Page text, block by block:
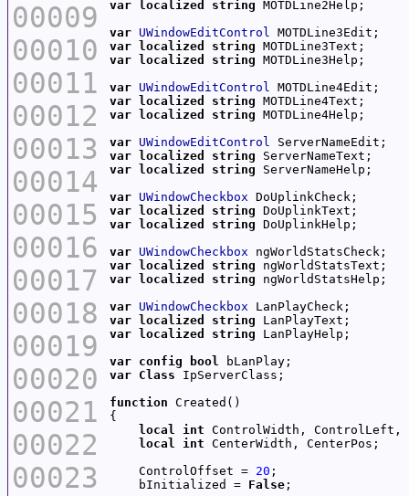
00009
00010
00011
00012
00013
00014
00015
00016
00017
00018
00019
00020
00021
00022
00023
var
localized string
var UWindowEditControl
var
localized string
var
localized string
var UWindowEditControl
var
localized string
var
localized string
var UWindowEditControl
var
localized string
var
localized string
var UWindowCheckbox
var
localized string
var
localized string
var UWindowCheckbox
var
localized string
var
localized string
var UWindowCheckbox
var
localized string
var
localized string
var config bool
var Class
function
local
int
local
int
    ControlOffset =
20
    bInitialized =
False